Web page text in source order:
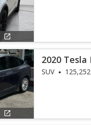
2020 Tesla
SUV